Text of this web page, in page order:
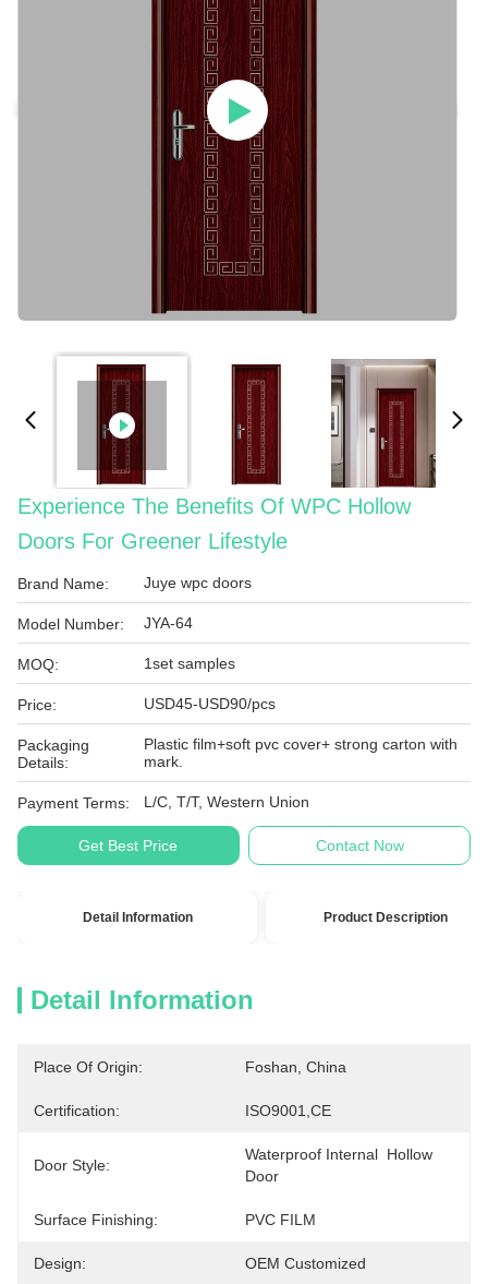
Experience The Benefits Of WPC Hollow
Doors For Greener Lifestyle
Brand Name: Juye wpc doors
Model Number: JYA-64
MOQ: 1set samples
Price: USD45-USD90/pcs
Packaging
Details:
Plastic film+soft pvc cover+ strong carton with
mark.
Payment Terms: L/C, T/T, Western Union
Get Best Price Contact Now
Detail Information Product Description
Detail Information
Place Of Origin: Foshan, China
Certification: ISO9001,CE
Door Style:
Waterproof Internal  Hollow
Door
Surface Finishing: PVC FILM
Design: OEM Customized